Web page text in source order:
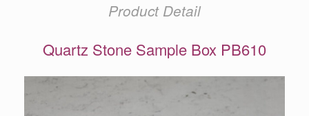
Product Detail
Quartz Stone Sample Box PB610